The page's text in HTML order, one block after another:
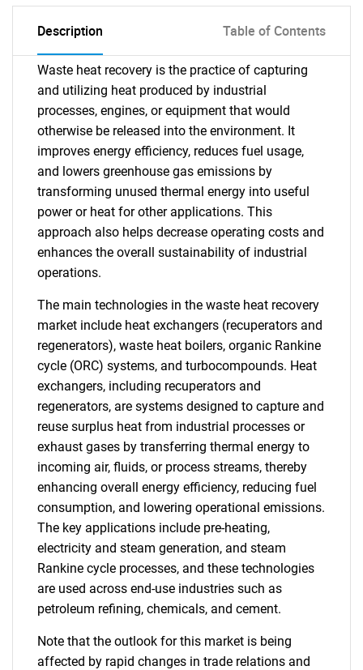
Description Table of Contents
Waste heat recovery is the practice of capturing
and utilizing heat produced by industrial
processes, engines, or equipment that would
otherwise be released into the environment. It
improves energy efficiency, reduces fuel usage,
and lowers greenhouse gas emissions by
transforming unused thermal energy into useful
power or heat for other applications. This
approach also helps decrease operating costs and
enhances the overall sustainability of industrial
operations.
The main technologies in the waste heat recovery
market include heat exchangers (recuperators and
regenerators), waste heat boilers, organic Rankine
cycle (ORC) systems, and turbocompounds. Heat
exchangers, including recuperators and
regenerators, are systems designed to capture and
reuse surplus heat from industrial processes or
exhaust gases by transferring thermal energy to
incoming air, fluids, or process streams, thereby
enhancing overall energy efficiency, reducing fuel
consumption, and lowering operational emissions.
The key applications include pre-heating,
electricity and steam generation, and steam
Rankine cycle processes, and these technologies
are used across end-use industries such as
petroleum refining, chemicals, and cement.
Note that the outlook for this market is being
affected by rapid changes in trade relations and